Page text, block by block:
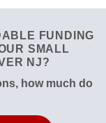
FUNDING
SMALL
NJ?
how much do